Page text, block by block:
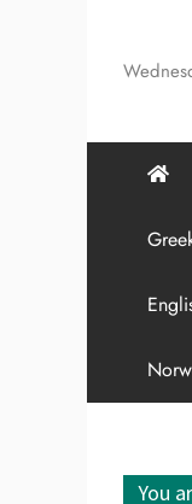
content
You